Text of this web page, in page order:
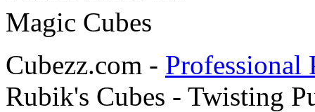
Cubezz.com - Professional
Rubik's Cubes - Twisting